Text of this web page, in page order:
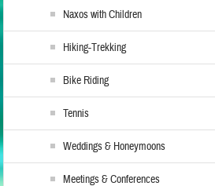
Naxos with Children
Hiking-Trekking
Bike Riding
Tennis
Weddings & Honeymoons
Meetings & Conferences